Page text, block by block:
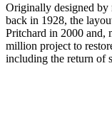
Originally designed by
back in 1928, the
Pritchard in 2000 and,
million project to
including the return of